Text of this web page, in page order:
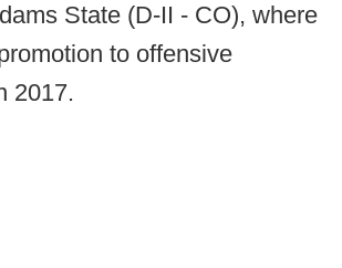
State (D-II - CO), where
to offensive
2017.